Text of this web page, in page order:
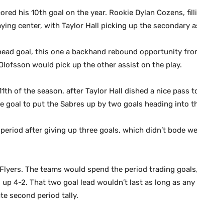
his 10th goal on the year. Rookie Dylan Cozens,
center, with Taylor Hall picking up the secondary
goal, this one a backhand rebound opportunity
would pick up the other assist on the play.
of the season, after Taylor Hall dished a nice pass
goal to put the Sabres up by two goals heading into
after giving up three goals, which didn’t bode
The teams would spend the period trading
4-2. That two goal lead wouldn’t last as long as
second period tally.